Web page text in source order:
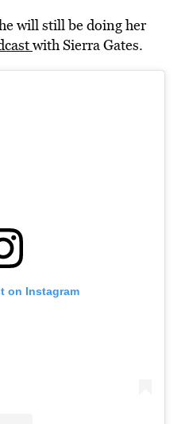
will still be doing her
with Sierra Gates.
on Instagram